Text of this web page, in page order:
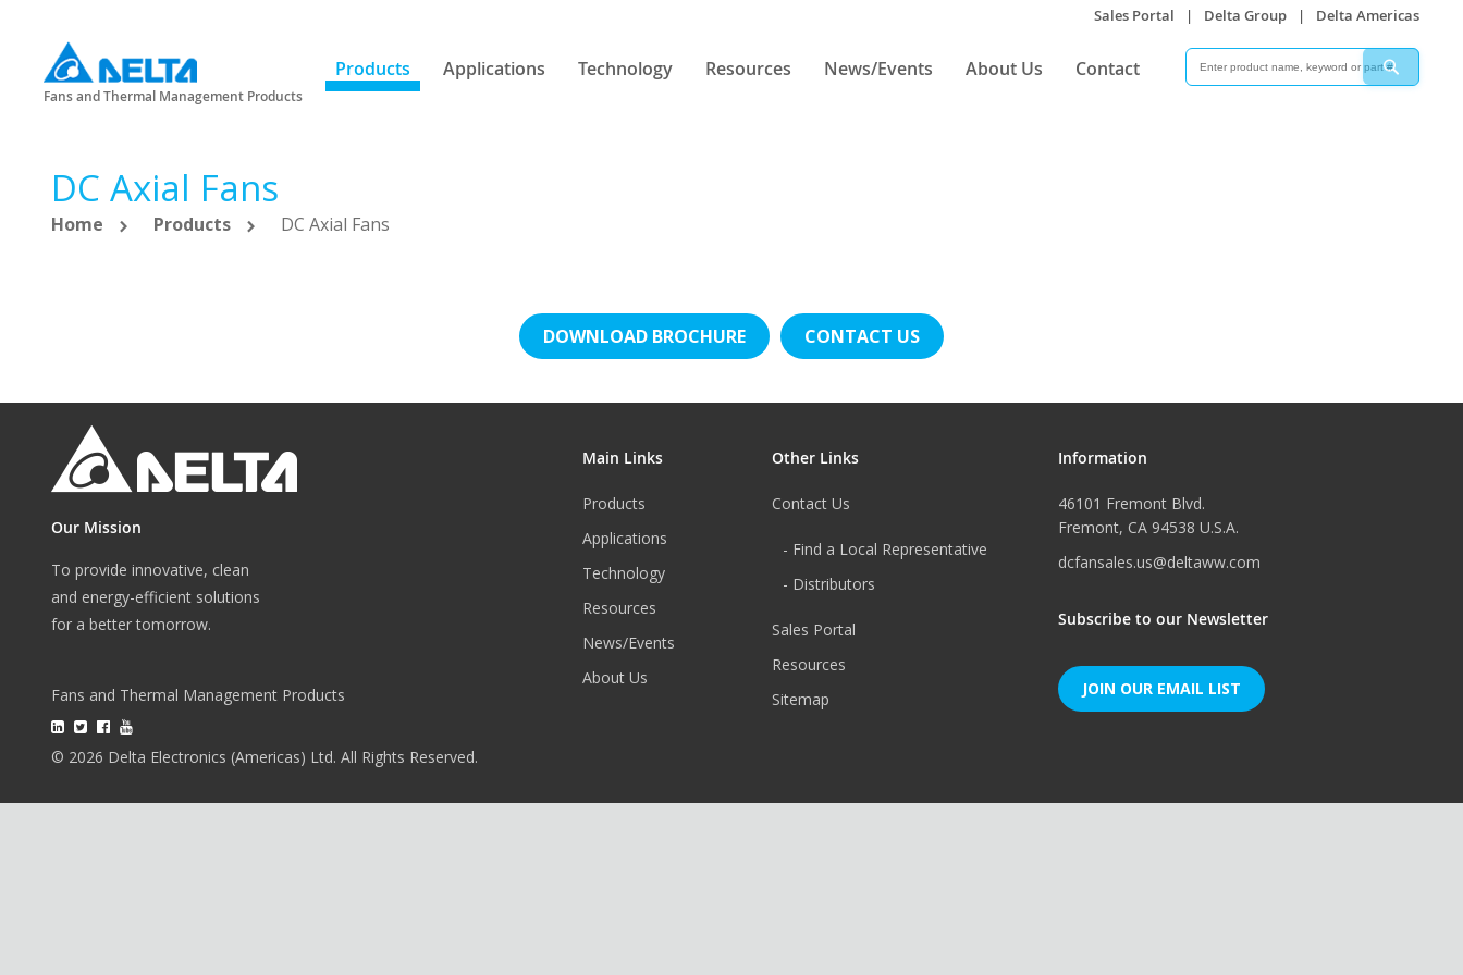
Fans and Thermal Management Products
Sales Portal | Delta Group | Delta Americas
Products Applications Technology Resources News/Events About Us Contact
Search
DC Axial Fans
Home Products DC Axial Fans
DOWNLOAD BROCHURE CONTACT US
Our Mission
To provide innovative, clean
and energy-efficient solutions
for a better tomorrow.
Fans and Thermal Management Products
© 2026 Delta Electronics (Americas) Ltd. All Rights Reserved.
Main Links
Products
Applications
Technology
Resources
News/Events
About Us
Other Links
Contact Us
- Find a Local Representative
- Distributors
Sales Portal
Resources
Sitemap
Information
46101 Fremont Blvd.
Fremont, CA 94538 U.S.A.
dcfansales.us@deltaww.com
Subscribe to our Newsletter
JOIN OUR EMAIL LIST